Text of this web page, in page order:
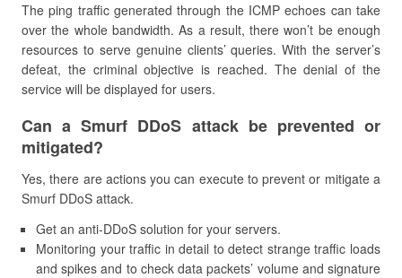
The ping traffic generated through the ICMP echoes can take
over the whole bandwidth. As a result, there won’t be enough
resources to serve genuine clients’ queries. With the server’s
defeat, the criminal objective is reached. The denial of the
service will be displayed for users.
Can a Smurf DDoS attack be prevented or
mitigated?
Yes, there are actions you can execute to prevent or mitigate a
Smurf DDoS attack.
Get an anti-DDoS solution for your servers.
Monitoring your traffic in detail to detect strange traffic loads
and spikes and to check data packets’ volume and signature